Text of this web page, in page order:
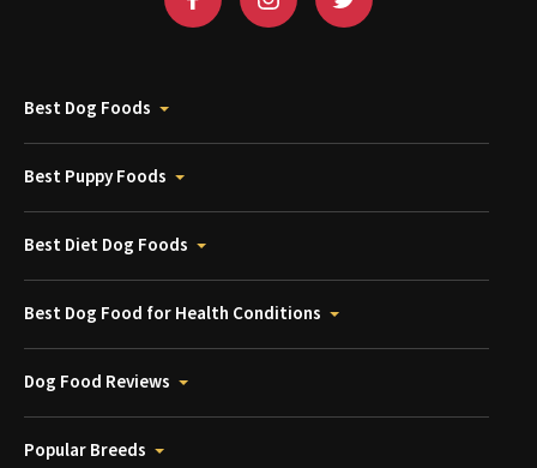
Best Dog Foods
Best Puppy Foods
Best Diet Dog Foods
Best Dog Food for Health Conditions
Dog Food Reviews
Popular Breeds